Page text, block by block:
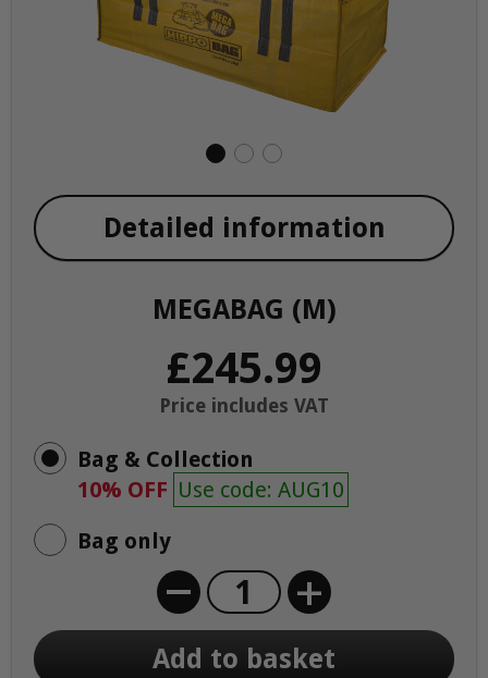
MEGABAG (M)
£245.99
Price includes VAT
Detailed information
Bag & Collection
10% OFF Use code: AUG10
Bag only
+
Add to basket